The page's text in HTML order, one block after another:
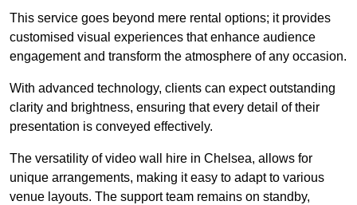
This service goes beyond mere rental options; it provides
customised visual experiences that enhance audience
engagement and transform the atmosphere of any occasion.
With advanced technology, clients can expect outstanding
clarity and brightness, ensuring that every detail of their
presentation is conveyed effectively.
The versatility of video wall hire in Chelsea, allows for
unique arrangements, making it easy to adapt to various
venue layouts. The support team remains on standby,